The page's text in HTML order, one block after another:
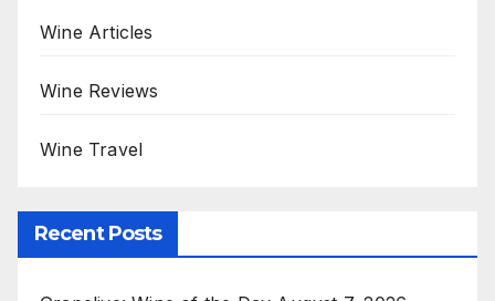
Wine Articles
Wine Reviews
Wine Travel
Recent Posts